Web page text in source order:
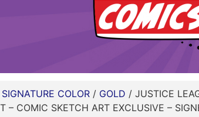
SIGNATURE COLOR/ GOLD / JUSTICE
– COMIC SKETCH ART EXCLUSIVE –